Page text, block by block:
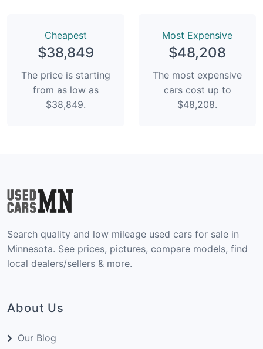
Сheapest
$38,849
The price is starting
from as low as
$38,849.
Most Expensive
$48,208
The most expensive
cars cost up to
$48,208.
Search quality and low mileage used cars for sale in
Minnesota. See prices, pictures, compare models, find
local dealers/sellers & more.
About Us
Our Blog